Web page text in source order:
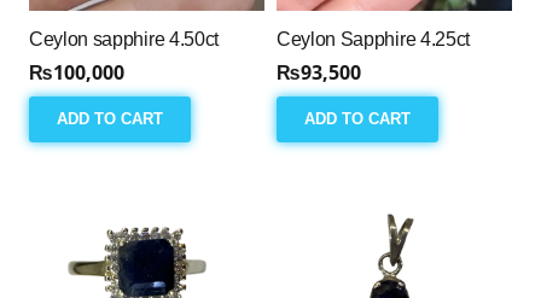
Ceylon sapphire 4.50ct
₨100,000
ADD TO CART
Ceylon Sapphire 4.25ct
₨93,500
ADD TO CART